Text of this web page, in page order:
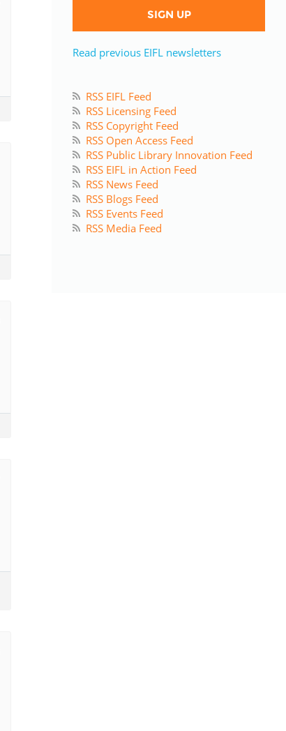
SIGN UP
Read previous EIFL newsletters
RSS EIFL Feed
RSS Licensing Feed
RSS Copyright Feed
RSS Open Access Feed
RSS Public Library Innovation Feed
RSS EIFL in Action Feed
RSS News Feed
RSS Blogs Feed
RSS Events Feed
RSS Media Feed